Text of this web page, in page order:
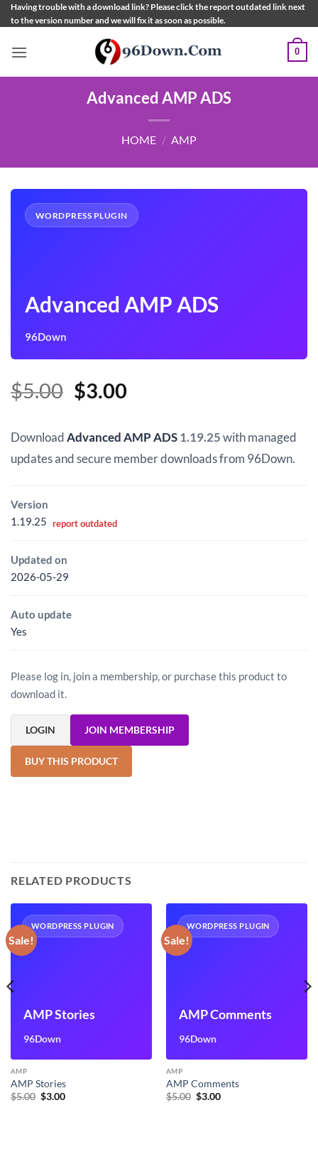
Skip
to
Having trouble with a download link? Please click the report outdated link next
to the version number and we will fix it as soon as possible.
0
Advanced AMP ADS
HOME / AMP
WORDPRESS PLUGIN
Advanced AMP ADS
96Down
$5.00 Original
was:
$5.00.
$3.00Current
is:
$3.00.
DownloadAdvanced AMP ADS1.19.25with managed
updates and secure member downloads from 96Down.
Version
1.19.25 report outdated
Updated on
2026-05-29
Auto update
Yes
Please log in, join a membership, or purchase this product to
download it.
LOGIN JOIN MEMBERSHIP
BUY THIS PRODUCT
RELATED PRODUCTS
Sale!
WORDPRESS PLUGIN
AMP Stories
96Down
AMP
AMP Stories
$5.00 Original
$3.00Current
Sale!
WORDPRESS PLUGIN
AMP Comments
96Down
AMP
AMP Comments
$5.00 Original
$3.00Current